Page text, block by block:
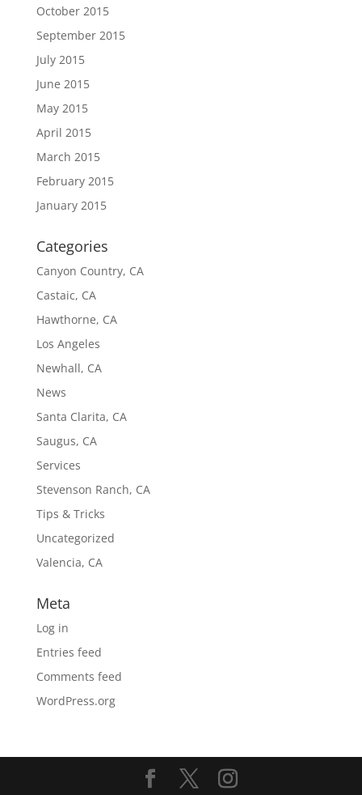
October 2015
September 2015
July 2015
June 2015
May 2015
April 2015
March 2015
February 2015
January 2015
Categories
Canyon Country, CA
Castaic, CA
Hawthorne, CA
Los Angeles
Newhall, CA
News
Santa Clarita, CA
Saugus, CA
Services
Stevenson Ranch, CA
Tips & Tricks
Uncategorized
Valencia, CA
Meta
Log in
Entries feed
Comments feed
WordPress.org